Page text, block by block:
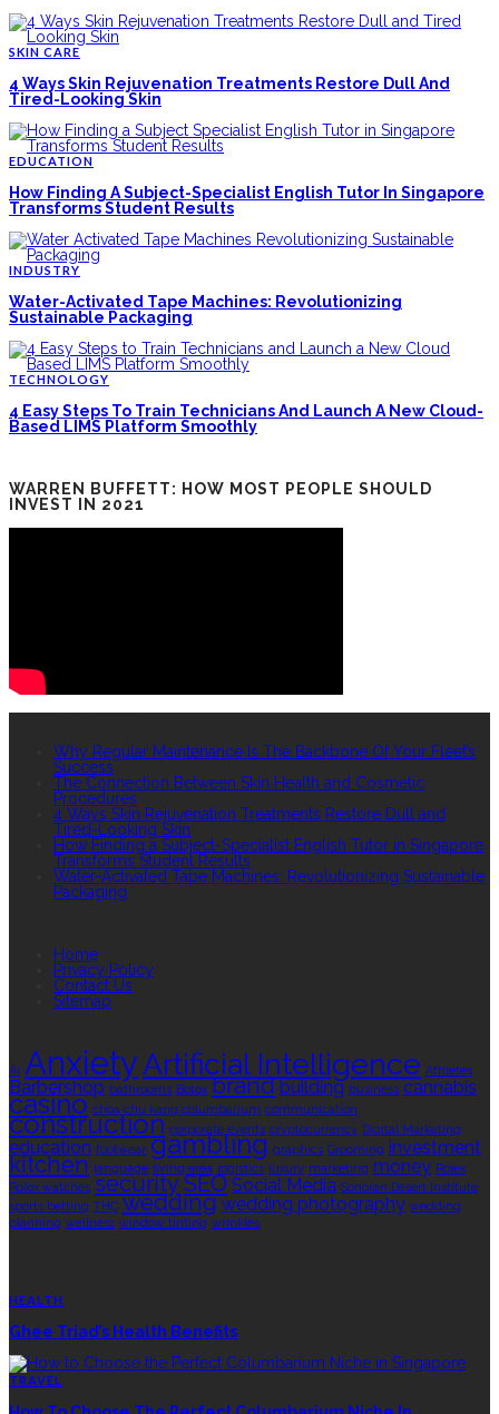
SKIN CARE
4 Ways Skin Rejuvenation Treatments Restore Dull And
Tired-Looking Skin
EDUCATION
How Finding A Subject-Specialist English Tutor In Singapore
Transforms Student Results
INDUSTRY
Water-Activated Tape Machines: Revolutionizing
Sustainable Packaging
TECHNOLOGY
4 Easy Steps To Train Technicians And Launch A New Cloud-
Based LIMS Platform Smoothly
WARREN BUFFETT: HOW MOST PEOPLE SHOULD
INVEST IN 2021
Why Regular Maintenance Is The Backbone Of Your Fleet’s
Success
The Connection Between Skin Health and Cosmetic
Procedures
4 Ways Skin Rejuvenation Treatments Restore Dull and
Tired-Looking Skin
How Finding a Subject-Specialist English Tutor in Singapore
Transforms Student Results
Water-Activated Tape Machines: Revolutionizing Sustainable
Packaging
Home
Privacy Policy
Contact Us
Sitemap
AI AnxietyArtificial Intelligence Athletes
Barbershop bathrooms Botox brand building business cannabis
casino choa chu kang columbarium communication
construction corporate events cryptocurrency Digital Marketing
education footwear gambling graphics Grooming investment
kitchen language living area logistics luxury marketing money Rolex
Rolex watches securitySEO Social Media Sonoran Desert Institute
sports betting THC wedding wedding photography wedding
planning wellness window tinting wrinkles
HEALTH
Ghee Triad’s Health Benefits
TRAVEL